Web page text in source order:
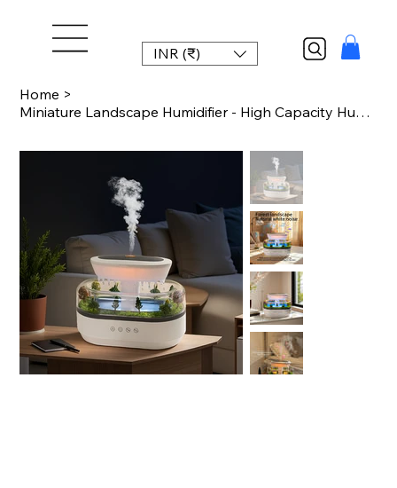
INR (₹)
Home >
Miniature Landscape Humidifier - High Capacity Humidifier with Multiple White No